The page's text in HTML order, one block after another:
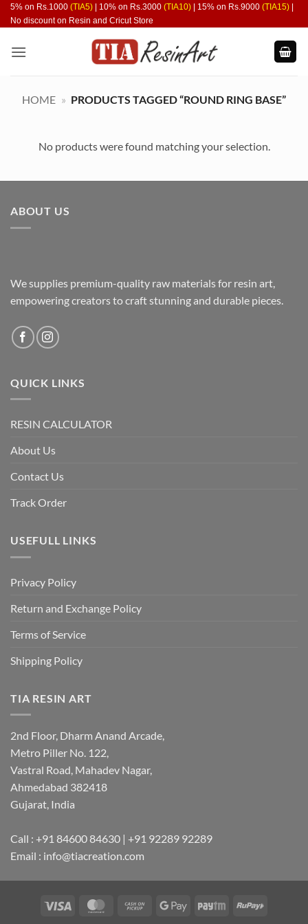
Skip
to
5% on Rs.1000 (TIA5) | 10% on Rs.3000 (TIA10) | 15% on Rs.9000 (TIA15)
No discount on Resin and Cricut Store
HOME » PRODUCTS TAGGED “ROUND RING BASE”
No products were found matching your selection.
ABOUT US
We supplies premium-quality raw materials for resin art,
empowering creators to craft stunning and durable pieces.
QUICK LINKS
RESIN CALCULATOR
About Us
Contact Us
Track Order
USEFULL LINKS
Privacy Policy
Return and Exchange Policy
Terms of Service
Shipping Policy
TIA RESIN ART
2nd Floor, Dharm Anand Arcade,
Metro Piller No. 122,
Vastral Road, Mahadev Nagar,
Ahmedabad 382418
Gujarat, India
Call : +91 84600 84630 | +91 92289 92289
Email : info@tiacreation.com
Visa MasterCardCash
Google
Paytm RuPay